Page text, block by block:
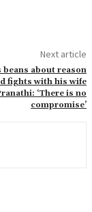
Next article
about reason
fights with his wife
‘There is no
compromise’